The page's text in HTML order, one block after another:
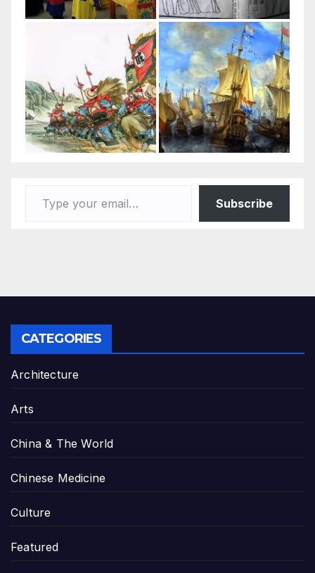
Subscribe
CATEGORIES
Architecture
Arts
China & The World
Chinese Medicine
Culture
Featured